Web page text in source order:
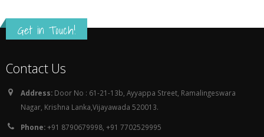
Get in Touch!
Contact Us
Address: Door No : 61-21-13b, Ayyappa Street, Ramalingeswara
Nagar, Krishna Lanka,Vijayawada 520013.
Phone:+91 8790679998, +91 7702529995